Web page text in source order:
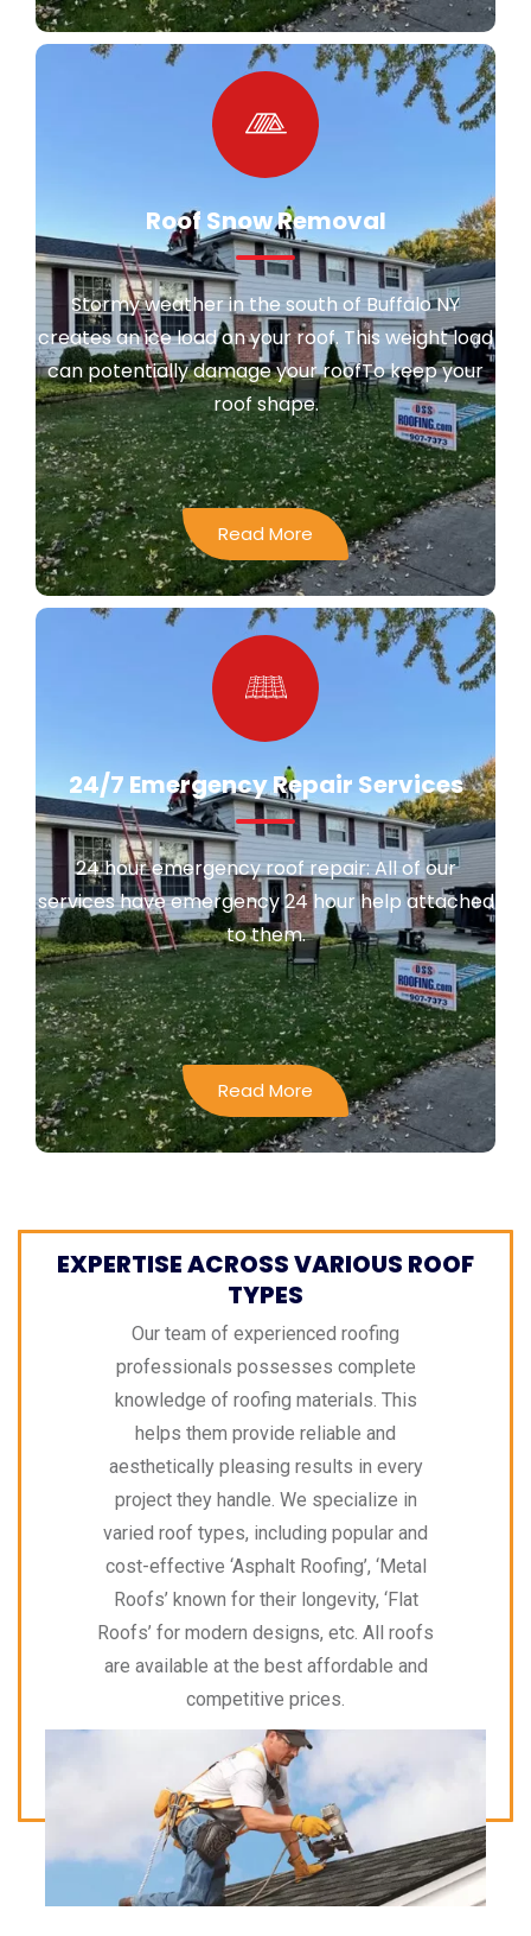
Roof Snow Removal
Stormy weather in the south of Buffalo NY
creates an ice load on your roof. This weight load
can potentially damage your roofTo keep your
roof shape.
Read More
24/7 Emergency Repair Services
24 hour emergency roof repair: All of our
services have emergency 24 hour help attached
to them.
Read More
EXPERTISE ACROSS VARIOUS ROOF
TYPES
Our team of experienced roofing
professionals possesses complete
knowledge of roofing materials. This
helps them provide reliable and
aesthetically pleasing results in every
project they handle. We specialize in
varied roof types, including popular and
cost-effective ‘Asphalt Roofing’, ‘Metal
Roofs’ known for their longevity, ‘Flat
Roofs’ for modern designs, etc. All roofs
are available at the best affordable and
competitive prices.